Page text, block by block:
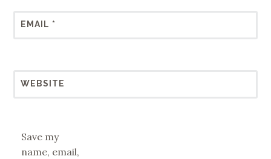
EMAIL *
WEBSITE
Save my
name, email,